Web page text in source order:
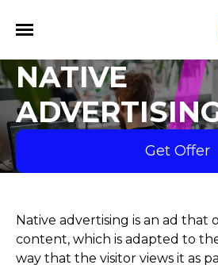
NATIVE
Get Offer
Native advertising is an ad that
content, which is adapted to
way that the visitor views it as